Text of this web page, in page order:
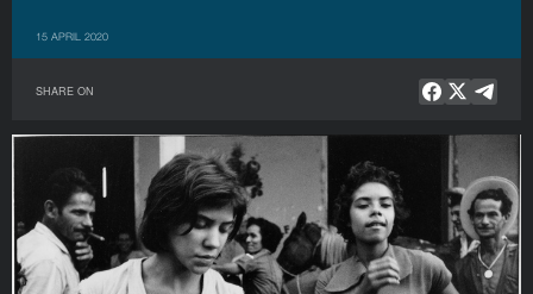
15 APRIL 2020
SHARE ON